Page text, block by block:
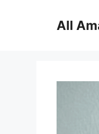
All